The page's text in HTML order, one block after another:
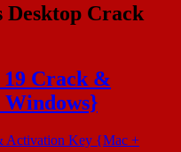
Desktop Crack
Crack &